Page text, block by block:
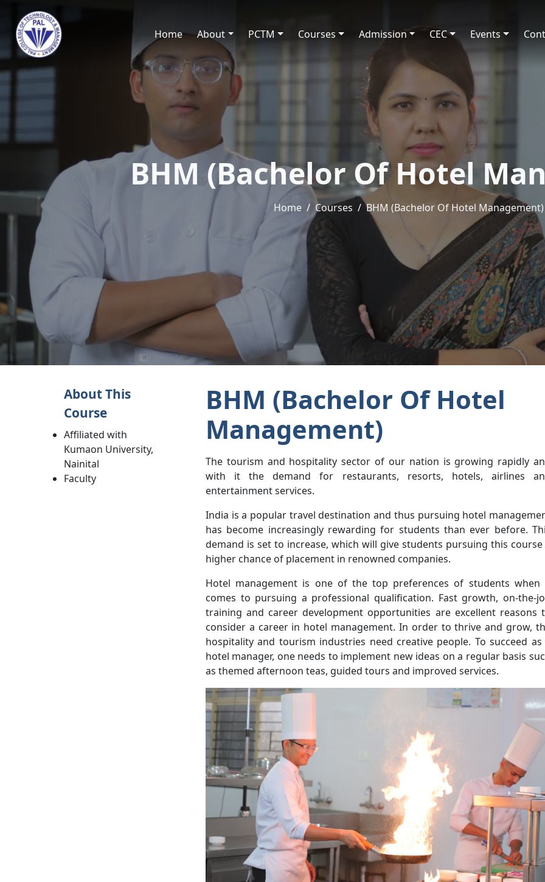
Home About PCTM Courses Admission CEC Events
BHM (Bachelor Of Hotel
Home Courses BHM (Bachelor Of Hotel Management)
About This
Course
Affiliated with
Kumaon University,
Nainital
Faculty
BHM (Bachelor Of Hotel
Management)
The tourism and hospitality sector of our nation is growing rapidly
with it the demand for restaurants, resorts, hotels, airlines
entertainment services.
India is a popular travel destination and thus pursuing hotel
has become increasingly rewarding for students than ever before.
demand is set to increase, which will give students pursuing this course
higher chance of placement in renowned companies.
Hotel management is one of the top preferences of students when
comes to pursuing a professional qualification. Fast growth, on-the-
training and career development opportunities are excellent reasons
consider a career in hotel management. In order to thrive and grow,
hospitality and tourism industries need creative people. To succeed as
hotel manager, one needs to implement new ideas on a regular basis
as themed afternoon teas, guided tours and improved services.